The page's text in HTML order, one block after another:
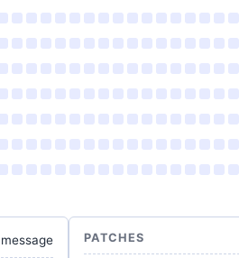
message PATCHES